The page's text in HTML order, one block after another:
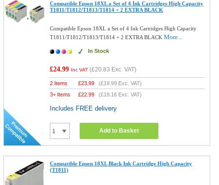
Compatible Epson 18XL a Set of 4 Ink Cartridges High Capacity
T1811/T1812/T1813/T1814 + 2 EXTRA BLACK
Compatible Epson 18XL a Set of 4 Ink Cartridges High Capacity
T1811/T1812/T1813/T1814 + 2 EXTRA BLACKMore...
In Stock
£24.99 Inc VAT (£20.83 Exc. VAT)
2 Items £23.99 (£19.99 Exc. VAT)
3+ Items
£22.99 (£19.16 Exc. VAT)
Includes FREE delivery
Add to Basket
Compatible Epson 18XL Black Ink Cartridge High Capacity
(T1811)